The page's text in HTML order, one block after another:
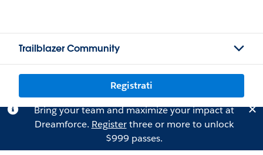
Trailblazer Community
Registrati
Bring your team and maximize your impact at
Dreamforce. Registerthree or more to unlock
$999 passes.